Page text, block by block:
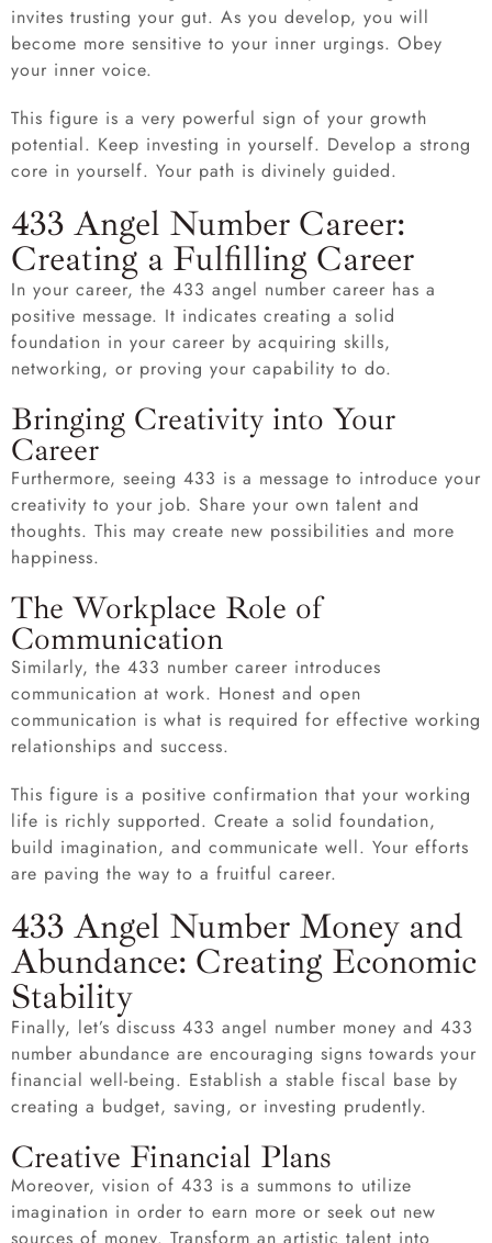
invites trusting your gut. As you develop, you will
become more sensitive to your inner urgings. Obey
your inner voice.
This figure is a very powerful sign of your growth
potential. Keep investing in yourself. Develop a strong
core in yourself. Your path is divinely guided.
433 Angel Number Career:
Creating a Fulfilling Career
In your career, the 433 angel number career has a
positive message. It indicates creating a solid
foundation in your career by acquiring skills,
networking, or proving your capability to do.
Bringing Creativity into Your
Career
Furthermore, seeing 433 is a message to introduce your
creativity to your job. Share your own talent and
thoughts. This may create new possibilities and more
happiness.
The Workplace Role of
Communication
Similarly, the 433 number career introduces
communication at work. Honest and open
communication is what is required for effective working
relationships and success.
This figure is a positive confirmation that your working
life is richly supported. Create a solid foundation,
build imagination, and communicate well. Your efforts
are paving the way to a fruitful career.
433 Angel Number Money and
Abundance: Creating Economic
Stability
Finally, let’s discuss 433 angel number money and 433
number abundance are encouraging signs towards your
financial well-being. Establish a stable fiscal base by
creating a budget, saving, or investing prudently.
Creative Financial Plans
Moreover, vision of 433 is a summons to utilize
imagination in order to earn more or seek out new